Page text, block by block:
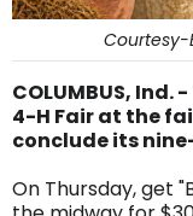
Courtesy-
COLUMBUS,
4-H Fair at the
conclude its
On Thursday, get